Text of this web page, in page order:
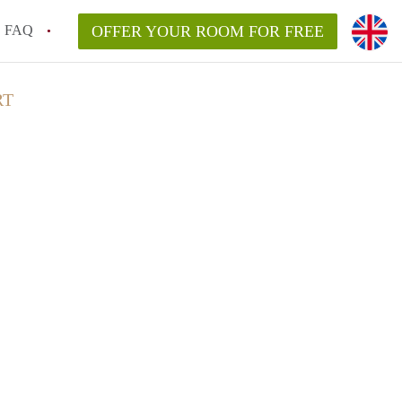
FAQ OFFER YOUR ROOM FOR FREE